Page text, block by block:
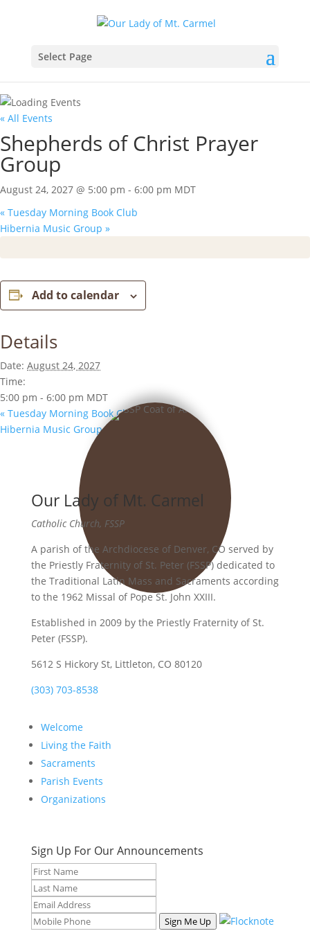
Select Page
« All Events
Shepherds of Christ Prayer
Group
August 24, 2027 @ 5:00 pm - 6:00 pm MDT
« Tuesday Morning Book Club
Hibernia Music Group »
Add to calendar
Details
Date: August 24, 2027
Time:
5:00 pm - 6:00 pm MDT
« Tuesday Morning Book Club
Hibernia Music Group»
Our Lady of Mt. Carmel
Catholic Church, FSSP
A parish of the Archdiocese of Denver, CO served by
the Priestly Fraternity of St. Peter (FSSP) dedicated to
the Traditional Latin Mass and Sacraments according
to the 1962 Missal of Pope St. John XXIII.
Established in 2009 by the Priestly Fraternity of St.
Peter (FSSP).
5612 S Hickory St, Littleton, CO 80120
(303) 703-8538
Welcome
Living the Faith
Sacraments
Parish Events
Organizations
Sign Up For Our Announcements
Sign Me Up